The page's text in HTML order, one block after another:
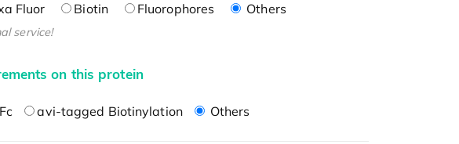
Fluor Biotin Fluorophores Others
service!
on this protein
Fc avi-tagged Biotinylation Others